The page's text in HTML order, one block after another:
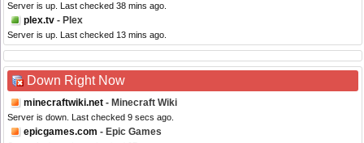
Server is up. Last checked 38 mins ago.
plex.tv - Plex
Server is up. Last checked 13 mins ago.
Down Right Now
minecraftwiki.net - Minecraft Wiki
Server is down. Last checked 9 secs ago.
epicgames.com - Epic Games